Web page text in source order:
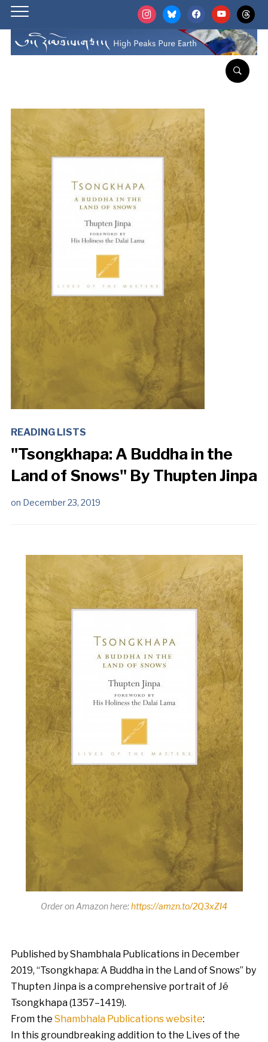
instagrambluesky facebookyoutubethreads
READING LISTS
"Tsongkhapa: A Buddha in the
Land of Snows" By Thupten Jinpa
on December 23, 2019
Order on Amazon here:https://amzn.to/2Q3xZI4
Published by Shambhala Publications in December
2019, “Tsongkhapa: A Buddha in the Land of Snows” by
Thupten Jinpa is a comprehensive portrait of Jé
Tsongkhapa (1357–1419).
From the Shambhala Publications website:
In this groundbreaking addition to the Lives of the